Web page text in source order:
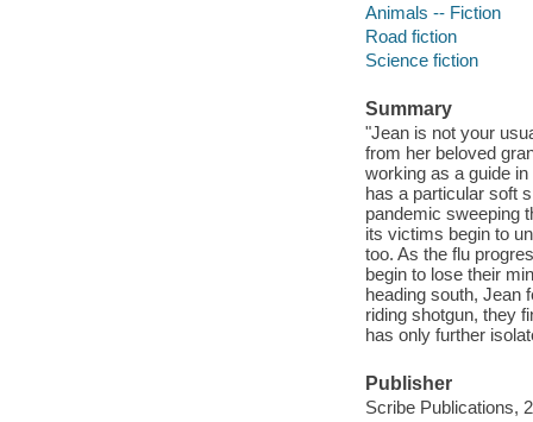
Animals -- Fiction
Road fiction
Science fiction
Summary
"Jean is not your
from her beloved
working as a guide
has a particular soft
pandemic sweeping
its victims begin to
too. As the flu
begin to lose their
heading south, Jean
riding shotgun, they
has only further
Publisher
Scribe Publications,